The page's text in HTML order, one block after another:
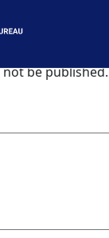
be published.